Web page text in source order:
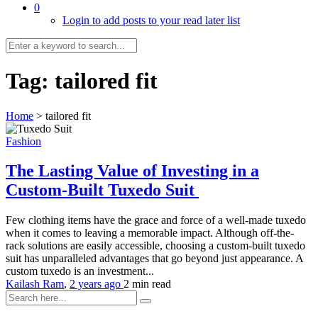
0
Login to add posts to your read later list
Tag: tailored fit
Home > tailored fit
Fashion
The Lasting Value of Investing in a
Custom-Built Tuxedo Suit
Few clothing items have the grace and force of a well-made tuxedo
when it comes to leaving a memorable impact. Although off-the-
rack solutions are easily accessible, choosing a custom-built tuxedo
suit has unparalleled advantages that go beyond just appearance. A
custom tuxedo is an investment...
Kailash Ram, 2 years ago 2 min read